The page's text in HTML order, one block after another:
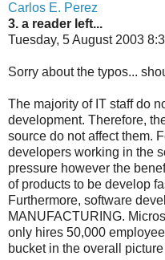
Carlos E. Perez
3. a reader left...
Tuesday, 5 August 2003
Sorry about the typos...
The majority of IT staff do
development. Therefore,
source do not affect them.
developers working in the
pressure however the
of products to be develop
Furthermore, software
MANUFACTURING.
only hires 50,000
bucket in the overall